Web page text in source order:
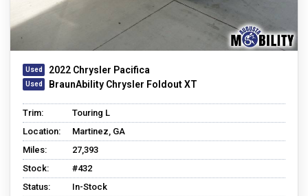
2022 Chrysler Pacifica
BraunAbility Chrysler Foldout XT
Trim:
Touring L
Location:
Martinez, GA
Miles:
27,393
Stock:
#432
Status:
In-Stock